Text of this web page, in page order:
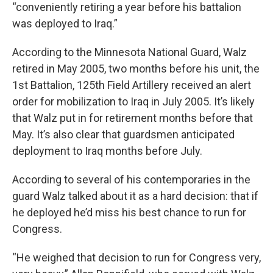
“conveniently retiring a year before his battalion
was deployed to Iraq.”
According to the Minnesota National Guard, Walz
retired in May 2005, two months before his unit, the
1st Battalion, 125th Field Artillery received an alert
order for mobilization to Iraq in July 2005. It’s likely
that Walz put in for retirement months before that
May. It’s also clear that guardsmen anticipated
deployment to Iraq months before July.
According to several of his contemporaries in the
guard Walz talked about it as a hard decision: that if
he deployed he’d miss his best chance to run for
Congress.
“He weighed that decision to run for Congress very,